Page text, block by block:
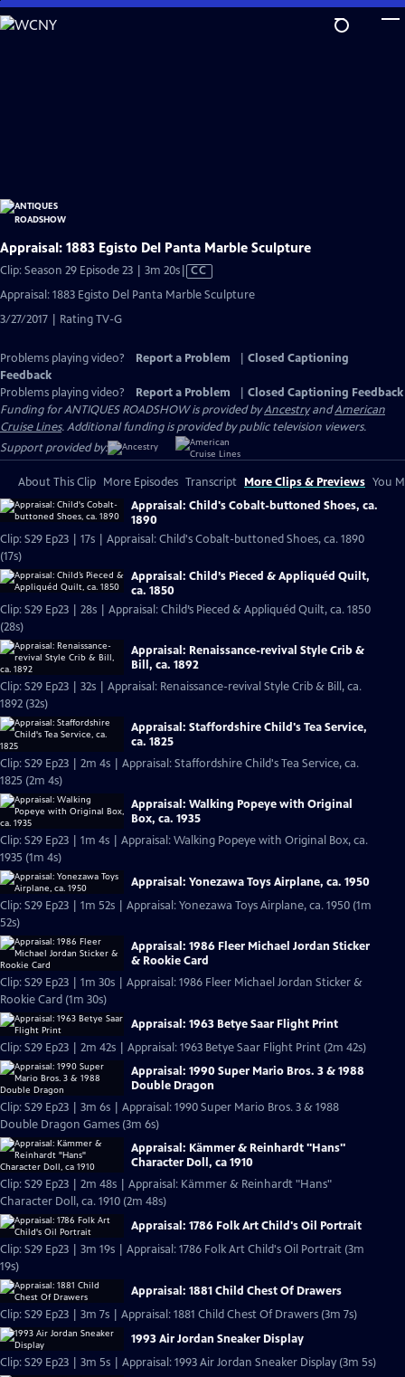
Skip
to
Appraisal: 1883 Egisto Del Panta Marble Sculpture
Clip: Season 29 Episode 23 | 3m 20sVideo
has
CC
Appraisal: 1883 Egisto Del Panta Marble Sculpture
3/27/2017 | Rating TV-G
Problems playing video? Report a Problem
Closed Captioning
Feedback
Problems playing video?
Report a Problem
Closed Captioning Feedback
Funding for ANTIQUES ROADSHOW is provided byAncestryandAmerican
Cruise Lines. Additional funding is provided by public television viewers.
Support provided by:
About This Clip More Episodes Transcript More Clips & Previews You
Appraisal: Child's Cobalt-buttoned Shoes, ca.
1890
Clip: S29 Ep23 | 17s | Appraisal: Child's Cobalt-buttoned Shoes, ca. 1890
(17s)
Appraisal: Child’s Pieced & Appliquéd Quilt,
ca. 1850
Clip: S29 Ep23 | 28s | Appraisal: Child’s Pieced & Appliquéd Quilt, ca. 1850
(28s)
Appraisal: Renaissance-revival Style Crib &
Bill, ca. 1892
Clip: S29 Ep23 | 32s | Appraisal: Renaissance-revival Style Crib & Bill, ca.
1892 (32s)
Appraisal: Staffordshire Child's Tea Service,
ca. 1825
Clip: S29 Ep23 | 2m 4s | Appraisal: Staffordshire Child's Tea Service, ca.
1825 (2m 4s)
Appraisal: Walking Popeye with Original
Box, ca. 1935
Clip: S29 Ep23 | 1m 4s | Appraisal: Walking Popeye with Original Box, ca.
1935 (1m 4s)
Appraisal: Yonezawa Toys Airplane, ca. 1950
Clip: S29 Ep23 | 1m 52s | Appraisal: Yonezawa Toys Airplane, ca. 1950 (1m
52s)
Appraisal: 1986 Fleer Michael Jordan Sticker
& Rookie Card
Clip: S29 Ep23 | 1m 30s | Appraisal: 1986 Fleer Michael Jordan Sticker &
Rookie Card (1m 30s)
Appraisal: 1963 Betye Saar Flight Print
Clip: S29 Ep23 | 2m 42s | Appraisal: 1963 Betye Saar Flight Print (2m 42s)
Appraisal: 1990 Super Mario Bros. 3 & 1988
Double Dragon
Clip: S29 Ep23 | 3m 6s | Appraisal: 1990 Super Mario Bros. 3 & 1988
Double Dragon Games (3m 6s)
Appraisal: Kämmer & Reinhardt "Hans"
Character Doll, ca 1910
Clip: S29 Ep23 | 2m 48s | Appraisal: Kämmer & Reinhardt "Hans"
Character Doll, ca. 1910 (2m 48s)
Appraisal: 1786 Folk Art Child's Oil Portrait
Clip: S29 Ep23 | 3m 19s | Appraisal: 1786 Folk Art Child's Oil Portrait (3m
19s)
Appraisal: 1881 Child Chest Of Drawers
Clip: S29 Ep23 | 3m 7s | Appraisal: 1881 Child Chest Of Drawers (3m 7s)
1993 Air Jordan Sneaker Display
Clip: S29 Ep23 | 3m 5s | Appraisal: 1993 Air Jordan Sneaker Display (3m 5s)